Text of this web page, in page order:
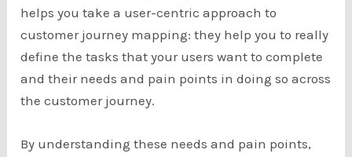
helps you take a user-centric approach to
customer journey mapping: they help you to really
define the tasks that your users want to complete
and their needs and pain points in doing so across
the customer journey.
By understanding these needs and pain points,